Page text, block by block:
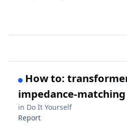
How to:
impedance-
in Do It Yourself
Report